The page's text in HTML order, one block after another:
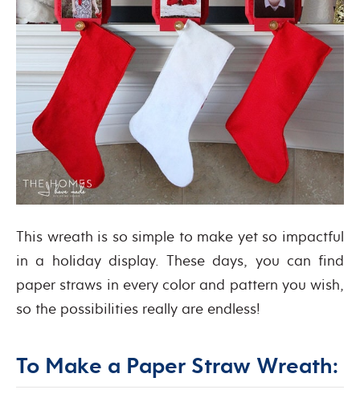
This wreath is so simple to make yet so impactful
in a holiday display. These days, you can find
paper straws in every color and pattern you wish,
so the possibilities really are endless!
To Make a Paper Straw Wreath: